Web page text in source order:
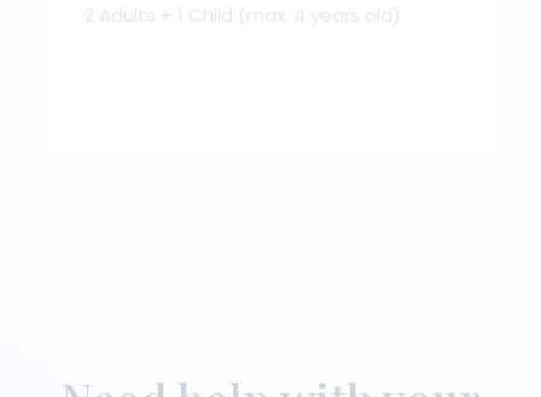
2 Adults + 1 Child (max. 4 years old)